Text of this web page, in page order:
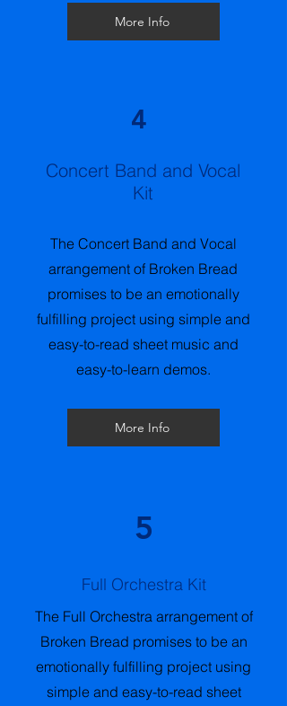
More Info
4
Concert Band and Vocal
Kit
The Concert Band and Vocal
arrangement of Broken Bread
promises to be an emotionally
fulfilling project using simple and
easy-to-read sheet music and
easy-to-learn demos.
More Info
5
Full Orchestra Kit
The Full Orchestra arrangement of
Broken Bread promises to be an
emotionally fulfilling project using
simple and easy-to-read sheet